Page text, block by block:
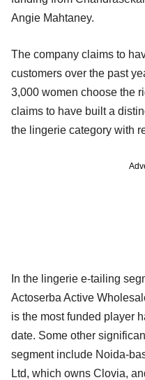
Angie Mahtaney.
The company claims to
customers over the past
3,000 women choose the
claims to have built a
the lingerie category with
In the lingerie e-tailing
Actoserba Active
is the most funded player
date. Some other
segment include Noida-
Ltd, which owns Clovia,